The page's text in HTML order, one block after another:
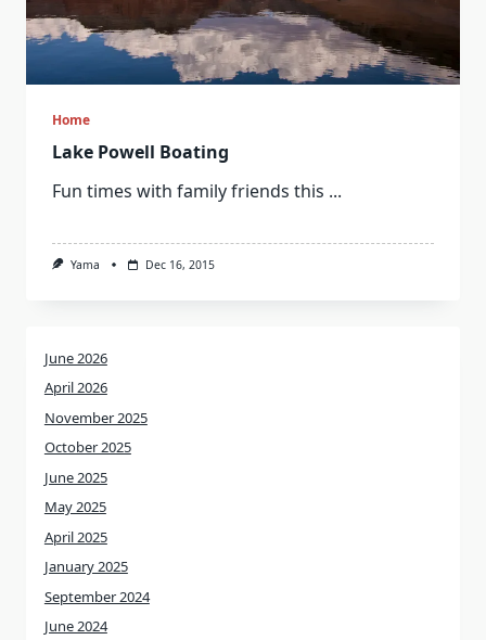
Home
Lake Powell Boating
Fun times with family friends this ...
Yama Dec 16, 2015
June 2026
April 2026
November 2025
October 2025
June 2025
May 2025
April 2025
January 2025
September 2024
June 2024